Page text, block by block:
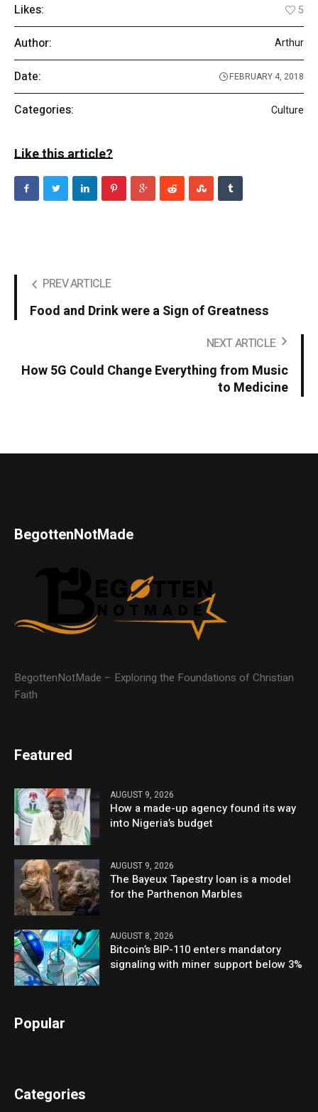
Likes: 5
Author: Arthur
Date: FEBRUARY 4, 2018
Categories: Culture
Like this article?
PREV ARTICLE
Food and Drink were a Sign of Greatness
NEXT ARTICLE
How 5G Could Change Everything from Music
to Medicine
BegottenNotMade
BegottenNotMade – Exploring the Foundations of Christian
Faith
Featured
AUGUST 9, 2026
How a made-up agency found its way
into Nigeria’s budget
AUGUST 9, 2026
The Bayeux Tapestry loan is a model
for the Parthenon Marbles
AUGUST 8, 2026
Bitcoin’s BIP-110 enters mandatory
signaling with miner support below 3%
Popular
Categories